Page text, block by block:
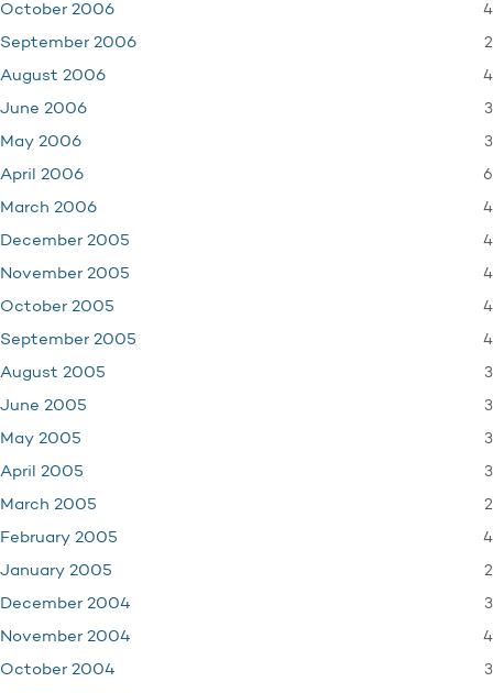
October 2006 4
September 2006 2
August 2006 4
June 2006 3
May 2006 3
April 2006 6
March 2006 4
December 2005 4
November 2005 4
October 2005 4
September 2005 4
August 2005 3
June 2005 3
May 2005 3
April 2005 3
March 2005 2
February 2005 4
January 2005 2
December 2004 3
November 2004 4
October 2004 3